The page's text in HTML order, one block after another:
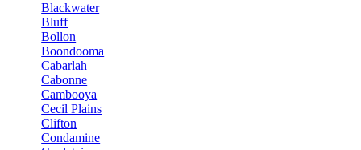
Blackwater
Bluff
Bollon
Boondooma
Cabarlah
Cabonne
Cambooya
Cecil Plains
Clifton
Condamine